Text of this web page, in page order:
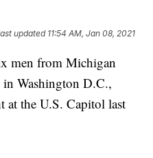
updated 11:54 AM, Jan 08, 2021
from Michigan
in Washington D.C.,
at the U.S. Capitol last